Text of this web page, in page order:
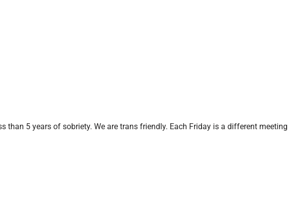
5 years of sobriety. We are trans friendly. Each Friday is a different meeting